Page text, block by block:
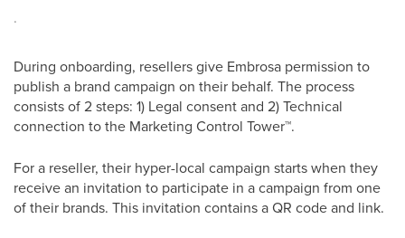
.
During onboarding, resellers give Embrosa permission to
publish a brand campaign on their behalf. The process
consists of 2 steps: 1) Legal consent and 2) Technical
connection to the Marketing Control Tower™.
For a reseller, their hyper-local campaign starts when they
receive an invitation to participate in a campaign from one
of their brands. This invitation contains a QR code and link.